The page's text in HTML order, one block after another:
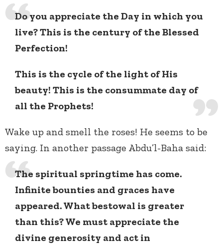
Do you appreciate the Day in which you
live? This is the century of the Blessed
Perfection!
This is the cycle of the light of His
beauty! This is the consummate day of
all the Prophets!
Wake up and smell the roses! He seems to be
saying. In another passage Abdu’l-Baha said:
The spiritual springtime has come.
Infinite bounties and graces have
appeared. What bestowal is greater
than this? We must appreciate the
divine generosity and act in